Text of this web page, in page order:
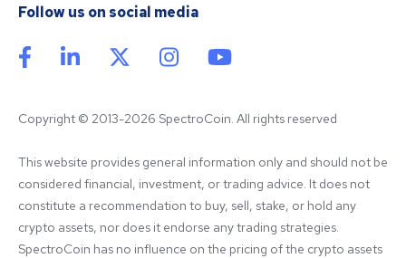
Follow us on social media
Copyright © 2013-2026 SpectroCoin. All rights reserved
This website provides general information only and should not be
considered financial, investment, or trading advice. It does not
constitute a recommendation to buy, sell, stake, or hold any
crypto assets, nor does it endorse any trading strategies.
SpectroCoin has no influence on the pricing of the crypto assets